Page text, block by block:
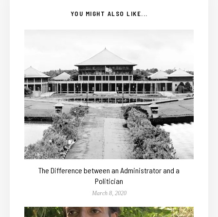
YOU MIGHT ALSO LIKE...
The Difference between an Administrator and a
Politician
March 8, 2020